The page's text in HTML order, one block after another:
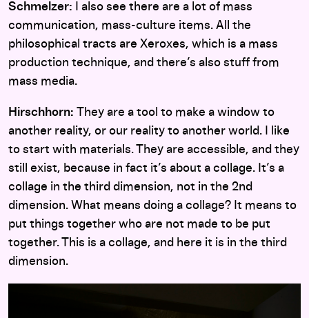
Schmelzer:
I also see there are a lot of mass
communication, mass-culture items. All the
philosophical tracts are Xeroxes, which is a mass
production technique, and there’s also stuff from
mass media.
Hirschhorn: They are a tool to make a window to
another reality, or our reality to another world. I like
to start with materials. They are accessible, and they
still exist, because in fact it’s about a collage. It’s a
collage in the third dimension, not in the 2nd
dimension. What means doing a collage? It means to
put things together who are not made to be put
together. This is a collage, and here it is in the third
dimension.